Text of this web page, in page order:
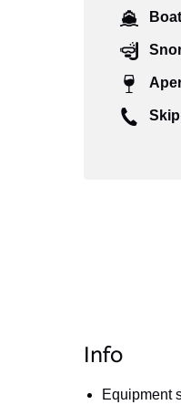
Info
Equipment